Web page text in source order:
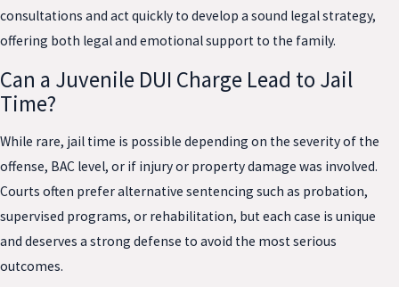
consultations and act quickly to develop a sound legal strategy,
offering both legal and emotional support to the family.
Can a Juvenile DUI Charge Lead to Jail
Time?
While rare, jail time is possible depending on the severity of the
offense, BAC level, or if injury or property damage was involved.
Courts often prefer alternative sentencing such as probation,
supervised programs, or rehabilitation, but each case is unique
and deserves a strong defense to avoid the most serious
outcomes.